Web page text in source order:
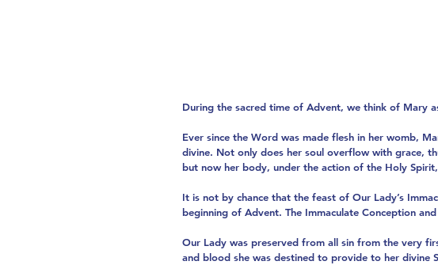
During the sacred time of Advent, we think of Mary
Ever since the Word was made flesh in her womb,
divine. Not only does her soul overflow with grace,
but now her body, under the action of the Holy
It is not by chance that the feast of Our Lady’s
beginning of Advent. The Immaculate Conception
Our Lady was preserved from all sin from the very
and blood she was destined to provide to her divine